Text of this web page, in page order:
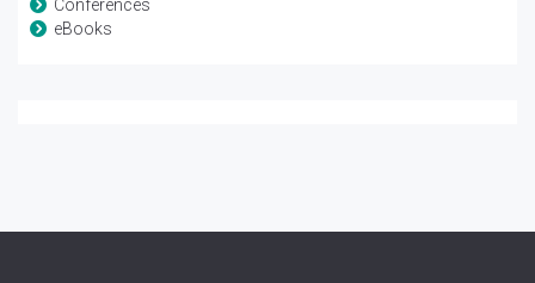
Conferences
eBooks